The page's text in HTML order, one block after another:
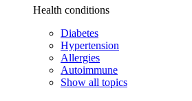
Health conditions
Diabetes
Hypertension
Allergies
Autoimmune
Show all topics